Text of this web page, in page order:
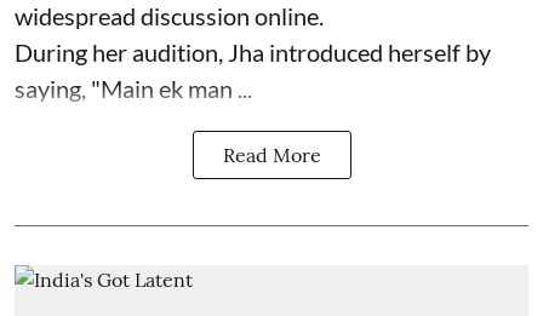
widespread discussion online.
During her audition, Jha introduced herself by
saying, "Main ek man ...
Read More